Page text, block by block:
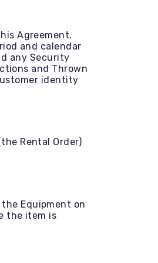
Agreement.
and calendar
any Security
and Thrown
identity
Rental Order)
the Equipment on
the item is